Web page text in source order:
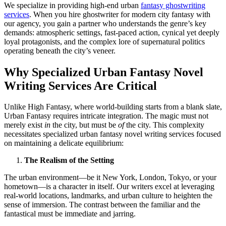
We specialize in providing high-end urban fantasy ghostwriting
services. When you hire ghostwriter for modern city fantasy with
our agency, you gain a partner who understands the genre’s key
demands: atmospheric settings, fast-paced action, cynical yet deeply
loyal protagonists, and the complex lore of supernatural politics
operating beneath the city’s veneer.
Why Specialized Urban Fantasy Novel
Writing Services Are Critical
Unlike High Fantasy, where world-building starts from a blank slate,
Urban Fantasy requires intricate integration. The magic must not
merely exist in the city, but must be ofthe city. This complexity
necessitates specialized urban fantasy novel writing services focused
on maintaining a delicate equilibrium:
The Realism of the Setting
The urban environment—be it New York, London, Tokyo, or your
hometown—is a character in itself. Our writers excel at leveraging
real-world locations, landmarks, and urban culture to heighten the
sense of immersion. The contrast between the familiar and the
fantastical must be immediate and jarring.